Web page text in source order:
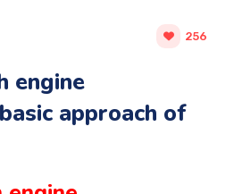
256
engine
approach of